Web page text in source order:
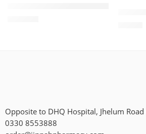
Opposite to DHQ Hospital, Jhelum Road
0330 8553888